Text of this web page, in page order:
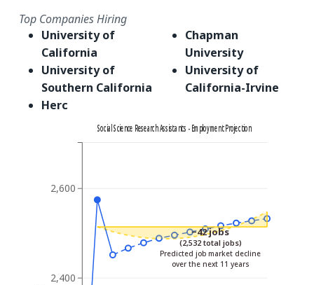
Top Companies Hiring
University of
California
University of
Southern California
Herc
Chapman
University
University of
California-Irvine
2,400
2,600
−42 jobs
(2,532 total jobs)
Predicted job market decline
over the next 11 years
Social Science Research Assistants - Employment Projection